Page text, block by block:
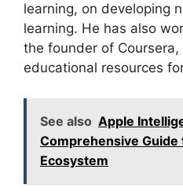
learning, on developing
learning. He has also
the founder of
educational resources
See also Apple
Comprehensive Guide
Ecosystem